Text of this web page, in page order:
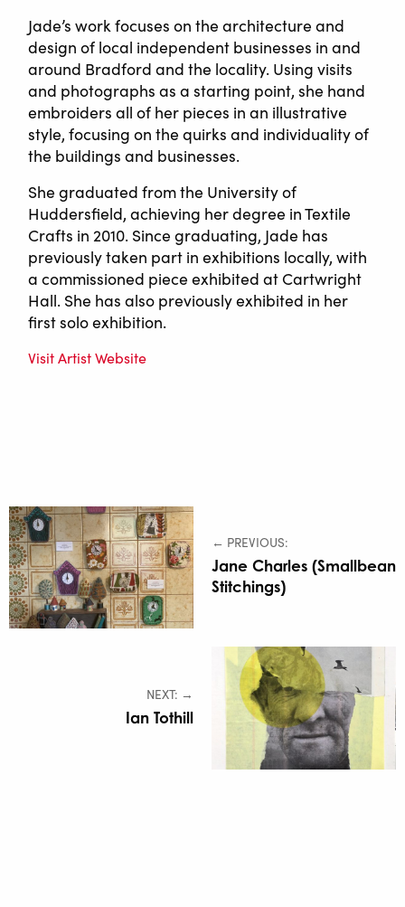
Jade’s work focuses on the architecture and
design of local independent businesses in and
around Bradford and the locality. Using visits
and photographs as a starting point, she hand
embroiders all of her pieces in an illustrative
style, focusing on the quirks and individuality of
the buildings and businesses.
She graduated from the University of
Huddersfield, achieving her degree in Textile
Crafts in 2010. Since graduating, Jade has
previously taken part in exhibitions locally, with
a commissioned piece exhibited at Cartwright
Hall. She has also previously exhibited in her
first solo exhibition.
Visit Artist Website
← PREVIOUS:
Jane Charles (Smallbean
Stitchings)
NEXT: →
Ian Tothill